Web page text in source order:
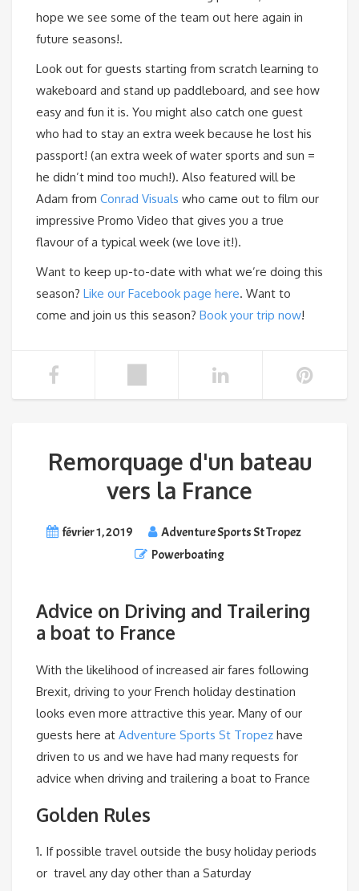
hope we see some of the team out here again in
future seasons!.
Look out for guests starting from scratch learning to
wakeboard and stand up paddleboard, and see how
easy and fun it is. You might also catch one guest
who had to stay an extra week because he lost his
passport! (an extra week of water sports and sun =
he didn’t mind too much!). Also featured will be
Adam from Conrad Visuals who came out to film our
impressive Promo Video that gives you a true
flavour of a typical week (we love it!).
Want to keep up-to-date with what we’re doing this
season? Like our Facebook page here. Want to
come and join us this season? Book your trip now!
Remorquage d'un bateau
vers la France
février 1, 2019
Adventure Sports St Tropez
Powerboating
Advice on Driving and Trailering
a boat to France
With the likelihood of increased air fares following
Brexit, driving to your French holiday destination
looks even more attractive this year. Many of our
guests here at Adventure Sports St Tropez have
driven to us and we have had many requests for
advice when driving and trailering a boat to France
Golden Rules
1. If possible travel outside the busy holiday periods
or travel any day other than a Saturday